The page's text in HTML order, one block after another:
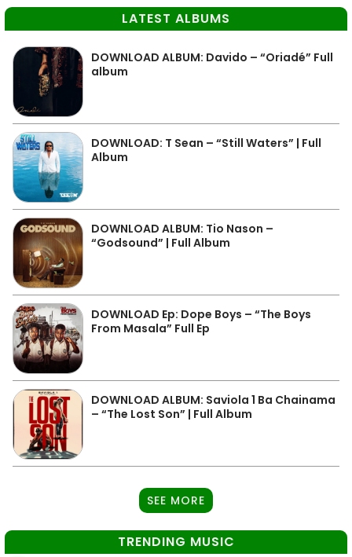
LATEST ALBUMS
DOWNLOAD ALBUM: Davido – “Oriadé” Full
album
DOWNLOAD: T Sean – “Still Waters” | Full
Album
DOWNLOAD ALBUM: Tio Nason –
“Godsound” | Full Album
DOWNLOAD Ep: Dope Boys – “The Boys
From Masala” Full Ep
DOWNLOAD ALBUM: Saviola 1 Ba Chainama
– “The Lost Son” | Full Album
SEE MORE
TRENDING MUSIC